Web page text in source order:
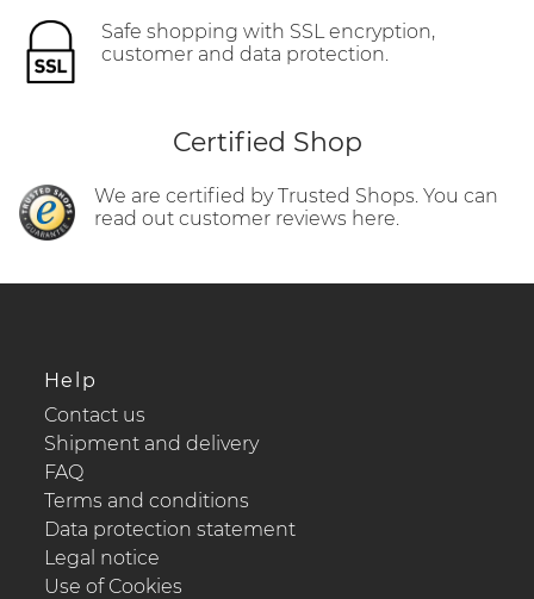
Safe shopping with SSL encryption,
customer and data protection.
Certified Shop
We are certified by Trusted Shops. You can
read out customer reviews here.
Help
Contact us
Shipment and delivery
FAQ
Terms and conditions
Data protection statement
Legal notice
Use of Cookies